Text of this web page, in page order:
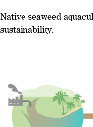
Native seaweed
sustainability.